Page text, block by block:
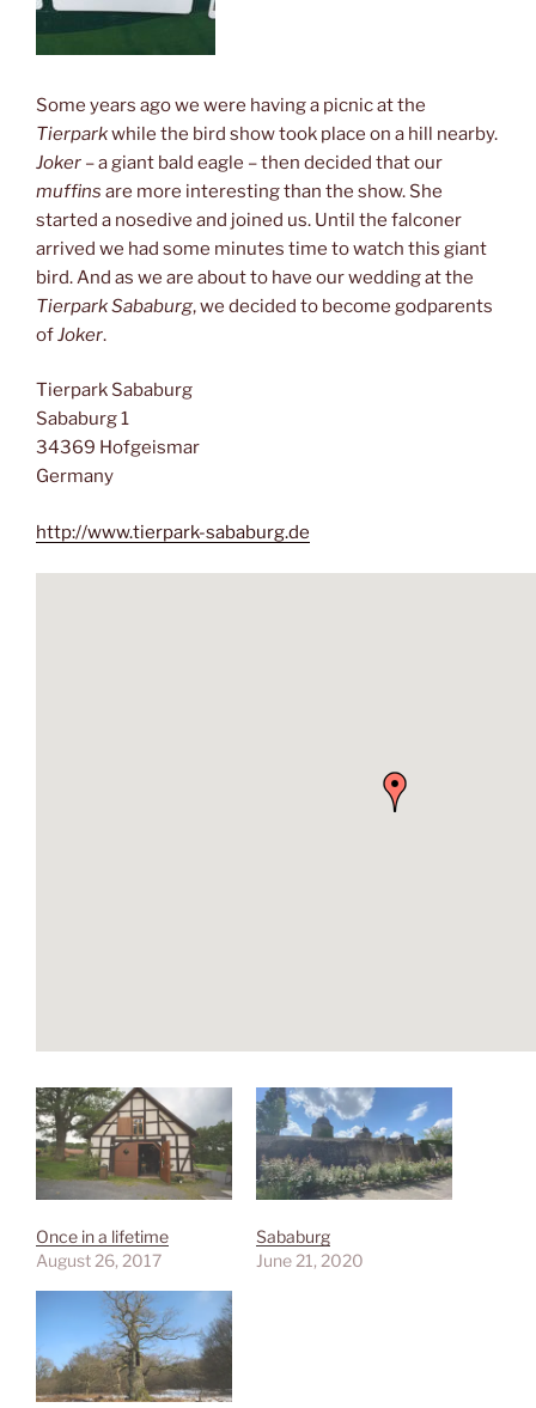
Some years ago we were having a picnic at the
Tierparkwhile the bird show took place on a hill nearby.
Joker – a giant bald eagle – then decided that our
muffins are more interesting than the show. She
started a nosedive and joined us. Until the falconer
arrived we had some minutes time to watch this giant
bird. And as we are about to have our wedding at the
Tierpark Sababurg, we decided to become godparents
ofJoker.
Tierpark Sababurg
Sababurg 1
34369 Hofgeismar
Germany
http://www.tierpark-sababurg.de
Once in a lifetime
August 26, 2017
Sababurg
June 21, 2020